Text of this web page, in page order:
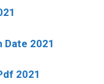
Date 2021
2021